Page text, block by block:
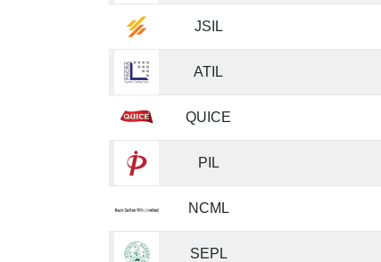
JSIL
ATIL
QUICE
PIL
NCML
SEPL